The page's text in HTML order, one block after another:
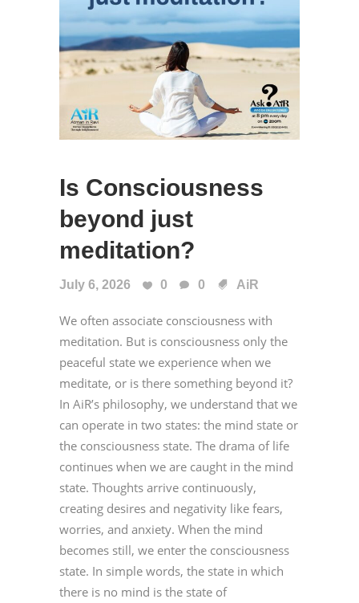
Is Consciousness
beyond just
meditation?
July 6, 2026 0 0 AiR
We often associate consciousness with
meditation. But is consciousness only the
peaceful state we experience when we
meditate, or is there something beyond it?
In AiR’s philosophy, we understand that we
can operate in two states: the mind state or
the consciousness state. The drama of life
continues when we are caught in the mind
state. Thoughts arrive continuously,
creating desires and negativity like fears,
worries, and anxiety. When the mind
becomes still, we enter the consciousness
state. In simple words, the state in which
there is no mind is the state of